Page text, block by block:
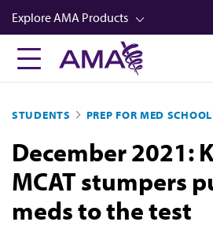
Skip
to
main
content
Explore AMA Products
FREIDA™
Career Advancement
AMA Physician Profiles
Well-Being
Store
STUDENTS PREP FOR MED SCHOOL
December 2021:
MCAT stumpers
meds to the test